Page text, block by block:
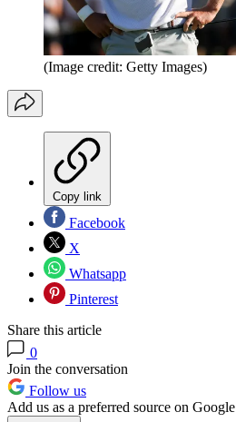
(Image credit: Getty Images)
Copy link
Facebook
X
Whatsapp
Pinterest
Share this article
0
Join the conversation
Follow us
Add us as a preferred source on Google